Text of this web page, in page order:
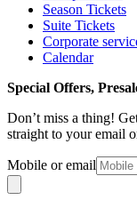
Season Tickets
Suite Tickets
Corporate
Calendar
Special Offers,
Don’t miss a thing!
straight to your email
Mobile or email